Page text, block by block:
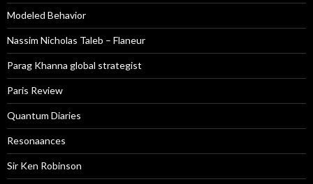
Modeled Behavior
Nassim Nicholas Taleb – Flaneur
Parag Khanna global strategist
Paris Review
Quantum Diaries
Resonaances
Sir Ken Robinson